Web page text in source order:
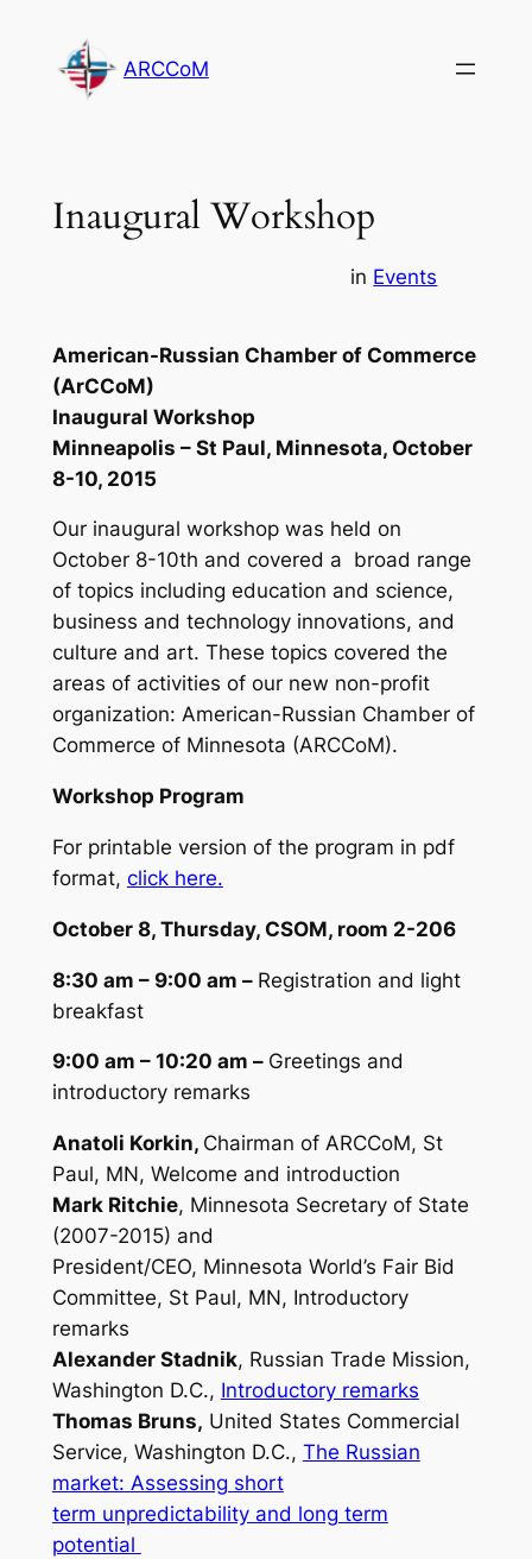
content
ARCCoM
Inaugural Workshop
in Events
American-Russian Chamber of Commerce
(ArCCoM)
Inaugural Workshop
Minneapolis – St Paul, Minnesota, October
8-10, 2015
Our inaugural workshop was held on
October 8-10th and covered a broad range
of topics including education and science,
business and technology innovations, and
culture and art. These topics covered the
areas of activities of our new non-profit
organization: American-Russian Chamber of
Commerce of Minnesota (ARCCoM).
Workshop Program
For printable version of the program in pdf
format, click here.
October 8, Thursday, CSOM, room 2-206
8:30 am – 9:00 am – Registration and light
breakfast
9:00 am – 10:20 am – Greetings and
introductory remarks
Anatoli Korkin, Chairman of ARCCoM, St
Paul, MN, Welcome and introduction
Mark Ritchie, Minnesota Secretary of State
(2007-2015) and
President/CEO, Minnesota World’s Fair Bid
Committee, St Paul, MN, Introductory
remarks
Alexander Stadnik, Russian Trade Mission,
Washington D.C., Introductory remarks
Thomas Bruns, United States Commercial
Service, Washington D.C., The Russian
market: Assessing short
term unpredictability and long term
potential